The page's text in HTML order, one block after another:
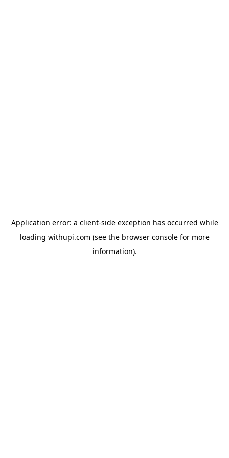
Application error: a client-side exception has occurred while
loading withupi.com (see the browser consolefor more
information).